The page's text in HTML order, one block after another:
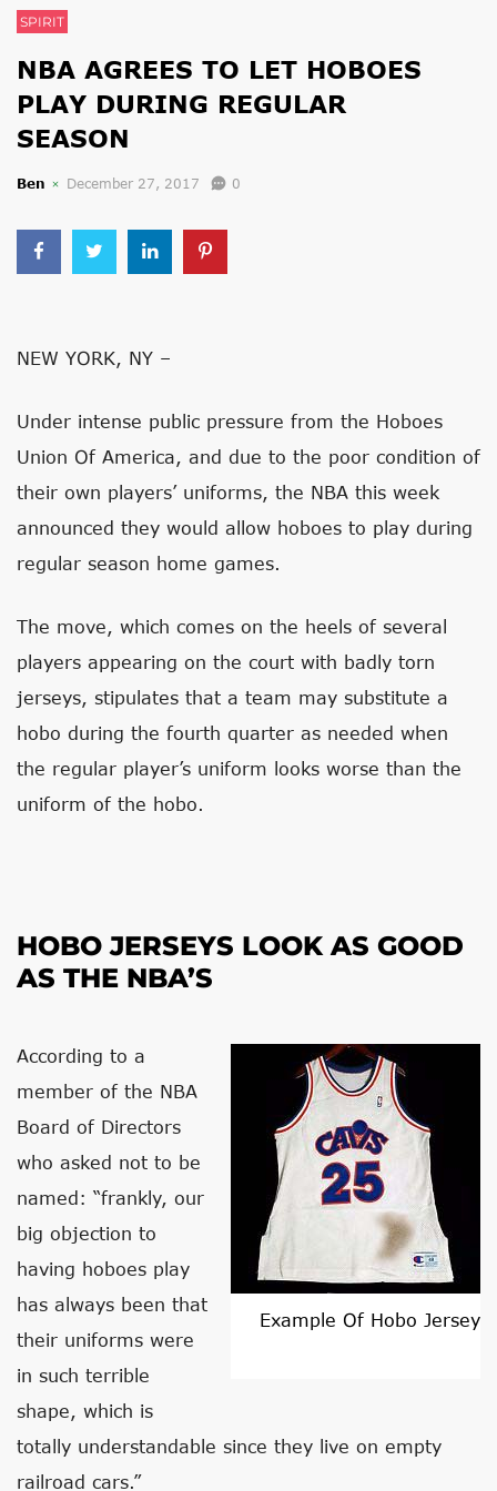
SPIRIT
NBA AGREES TO LET HOBOES
PLAY DURING REGULAR
SEASON
Ben December 27, 2017 0
NEW YORK, NY –
Under intense public pressure from the Hoboes
Union Of America, and due to the poor condition of
their own players’ uniforms, the NBA this week
announced they would allow hoboes to play during
regular season home games.
The move, which comes on the heels of several
players appearing on the court with badly torn
jerseys, stipulates that a team may substitute a
hobo during the fourth quarter as needed when
the regular player’s uniform looks worse than the
uniform of the hobo.
HOBO JERSEYS LOOK AS GOOD
AS THE NBA’S
Example Of Hobo Jersey
According to a
member of the NBA
Board of Directors
who asked not to be
named: “frankly, our
big objection to
having hoboes play
has always been that
their uniforms were
in such terrible
shape, which is
totally understandable since they live on empty
railroad cars.”